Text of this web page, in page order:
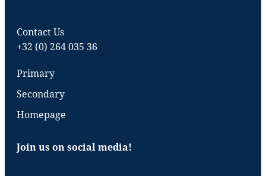
Contact Us
+32 (0) 264 035 36
Primary
Secondary
Homepage
Join us on social media!